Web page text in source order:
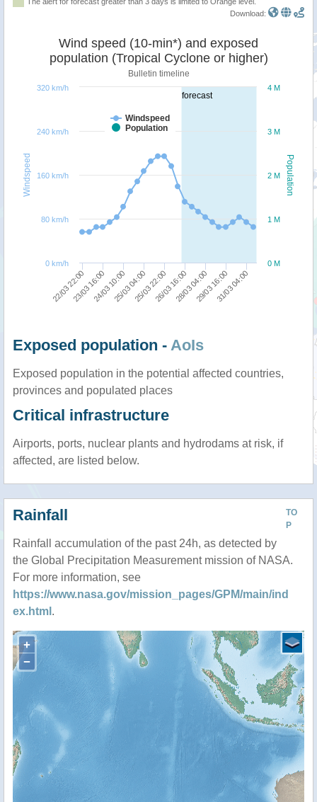
Download:
forecast
Population
Windspeed
Wind speed (10-min*) and exposed
population (Tropical Cyclone or higher)
Bulletin timeline
Windspeed
Population
22/03 22:0024/03 10:0025/03 22:0028/03 04:0031/03 04:00
23/03 16:0025/03 04:0026/03 16:0029/03 16:00
0 M
1 M
2 M
3 M
4 M
0 km/h
80 km/h
160 km/h
240 km/h
320 km/h
Exposed population - AoIs
Exposed population in the potential affected countries,
provinces and populated places
Critical infrastructure
Airports, ports, nuclear plants and hydrodams at risk, if
affected, are listed below.
TO
P
Rainfall
Rainfall accumulation of the past 24h, as detected by
the Global Precipitation Measurement mission of NASA.
For more information, see
https://www.nasa.gov/mission_pages/GPM/main/ind
ex.html .
+
−